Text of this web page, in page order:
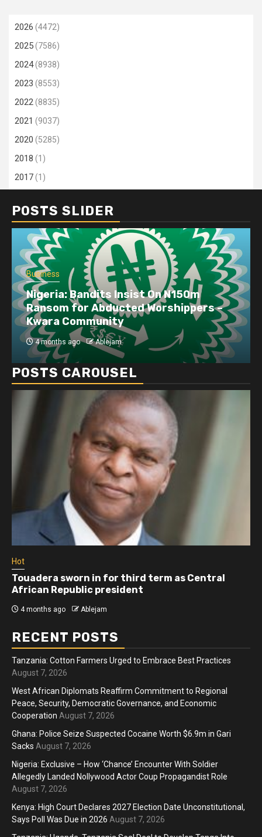
2026 (4472)
2025(7586)
2024(8938)
2023 (8553)
2022(8835)
2021 (9037)
2020 (5285)
2018 (1)
2017(1)
POSTS SLIDER
Business
Nigeria: Bandits Insist On N150m
Ransom for Abducted Worshippers –
Kwara Community
4 months ago Ablejam
POSTS CAROUSEL
Hot
Touadera sworn in for third term as Central
African Republic president
4 months ago Ablejam
RECENT POSTS
Tanzania: Cotton Farmers Urged to Embrace Best Practices
August 7, 2026
West African Diplomats Reaffirm Commitment to Regional
Peace, Security, Democratic Governance, and Economic
Cooperation August 7, 2026
Ghana: Police Seize Suspected Cocaine Worth $6.9m in Gari
Sacks August 7, 2026
Nigeria: Exclusive – How ‘Chance’ Encounter With Soldier
Allegedly Landed Nollywood Actor Coup Propagandist Role
August 7, 2026
Kenya: High Court Declares 2027 Election Date Unconstitutional,
Says Poll Was Due in 2026 August 7, 2026